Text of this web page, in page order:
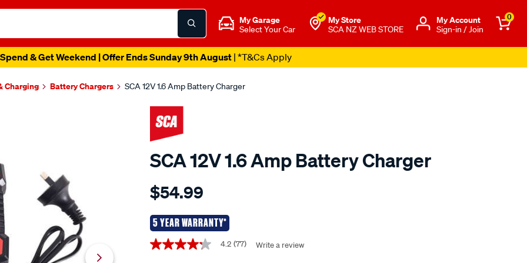
My Garage
Select Your Car
My Store
SCA NZ WEB STORE
Μy Account
Sign-in / Join
0
& Get Weekend | Offer Ends Sunday 9th August| *T&Cs Apply
Charging Battery Chargers SCA 12V 1.6 Amp Battery Charger
SCA 12V 1.6 Amp Battery Charger
Details
sca-
stage-
battery-
charger-
$54.99
5 YEAR WARRANTY*
Promotions
4.2
4.2 (77) Write a review